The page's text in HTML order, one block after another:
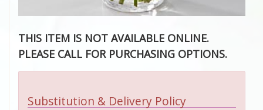
THIS ITEM IS NOT AVAILABLE ONLINE.
PLEASE CALL FOR PURCHASING OPTIONS.
Substitution & Delivery Policy